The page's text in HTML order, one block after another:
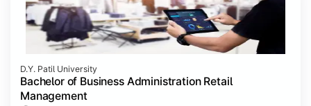
D.Y. Patil University
Bachelor of Business Administration Retail
Management